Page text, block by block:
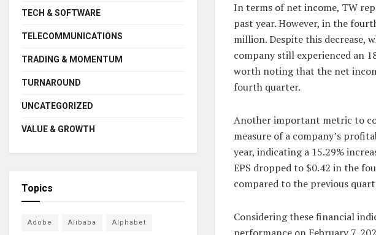
In terms of net income, TW
past year. However, in the
million. Despite this decrease,
company still experienced an
worth noting that the net
fourth quarter.
Another important metric to
measure of a company’s
year, indicating a 15.29%
EPS dropped to $0.42 in the
compared to the previous
Considering these financial
TECH & SOFTWARE
TELECOMMUNICATIONS
TRADING & MOMENTUM
TURNAROUND
UNCATEGORIZED
VALUE & GROWTH
Topics
Adobe Alibaba Alphabet